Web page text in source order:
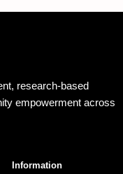
research-based
empowerment across
Information